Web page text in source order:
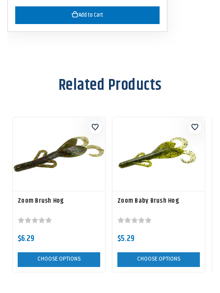
Add to Cart
Related Products
Zoom Brush Hog
$6.29
CHOOSE OPTIONS
Zoom Baby Brush Hog
$5.29
CHOOSE OPTIONS